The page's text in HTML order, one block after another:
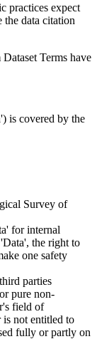
practices expect
the data citation
Terms have
is covered by the
Survey of
for internal
the right to
one safety
parties
pure non-
field of
is not entitled to
fully or partly on